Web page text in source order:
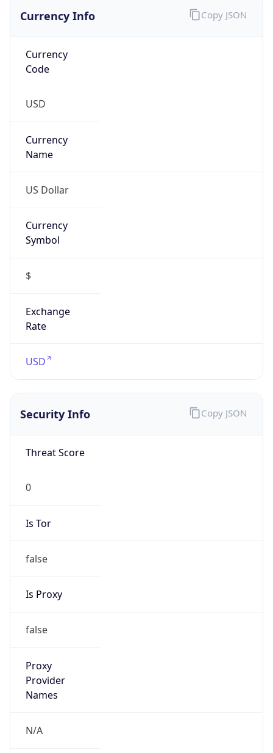
Currency Info
Currency
Code
USD
Currency
Name
US Dollar
Currency
Symbol
$
Exchange
Rate
USD
Copy JSON
Security Info
Threat Score
0
Is Tor
false
Is Proxy
false
Proxy
Provider
Names
N/A
Copy JSON